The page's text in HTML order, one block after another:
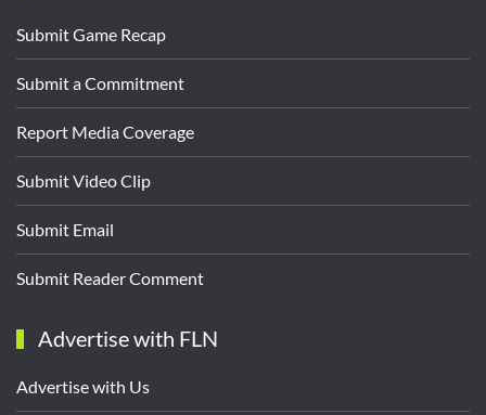
Submit Game Recap
Submit a Commitment
Report Media Coverage
Submit Video Clip
Submit Email
Submit Reader Comment
Advertise with FLN
Advertise with Us